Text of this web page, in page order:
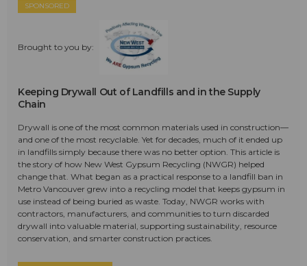
SPONSORED
Brought to you by:
Keeping Drywall Out of Landfills and in the Supply
Chain
Drywall is one of the most common materials used in construction—
and one of the most recyclable. Yet for decades, much of it ended up
in landfills simply because there was no better option. This article is
the story of how New West Gypsum Recycling (NWGR) helped
change that. What began as a practical response to a landfill ban in
Metro Vancouver grew into a recycling model that keeps gypsum in
use instead of being buried as waste. Today, NWGR works with
contractors, manufacturers, and communities to turn discarded
drywall into valuable material, supporting sustainability, resource
conservation, and smarter construction practices.